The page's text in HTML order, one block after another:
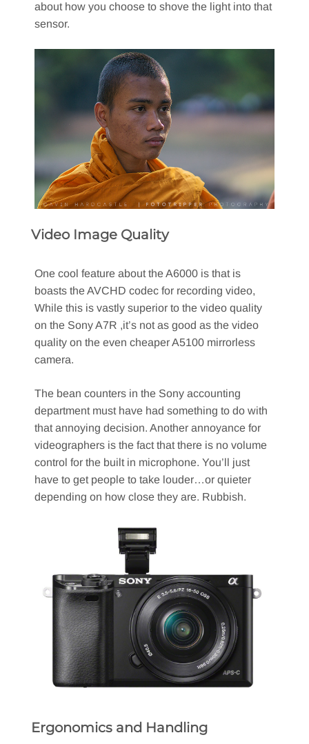
about how you choose to shove the light into that
sensor.
Video Image Quality
One cool feature about the A6000 is that is
boasts the AVCHD codec for recording video,
While this is vastly superior to the video quality
on the Sony A7R ,it’s not as good as the video
quality on the even cheaper A5100 mirrorless
camera.
The bean counters in the Sony accounting
department must have had something to do with
that annoying decision. Another annoyance for
videographers is the fact that there is no volume
control for the built in microphone. You’ll just
have to get people to take louder…or quieter
depending on how close they are. Rubbish.
Ergonomics and Handling